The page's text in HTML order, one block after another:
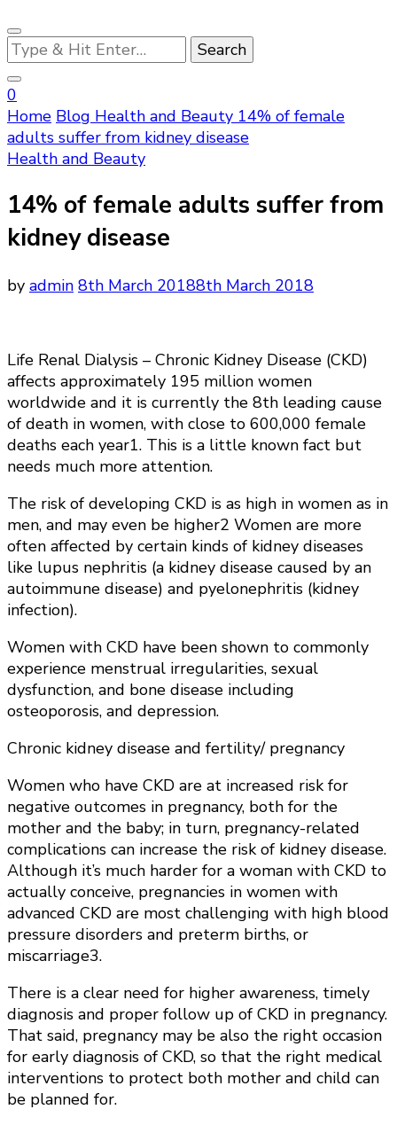
Looking
for
Something?
0
Home Blog Health and Beauty 14% of female
adults suffer from kidney disease
Health and Beauty
14% of female adults suffer from
kidney disease
by admin 8th March 20188th March 2018
Life Renal Dialysis – Chronic Kidney Disease (CKD)
affects approximately 195 million women
worldwide and it is currently the 8th leading cause
of death in women, with close to 600,000 female
deaths each year1. This is a little known fact but
needs much more attention.
The risk of developing CKD is as high in women as in
men, and may even be higher2 Women are more
often affected by certain kinds of kidney diseases
like lupus nephritis (a kidney disease caused by an
autoimmune disease) and pyelonephritis (kidney
infection).
Women with CKD have been shown to commonly
experience menstrual irregularities, sexual
dysfunction, and bone disease including
osteoporosis, and depression.
Chronic kidney disease and fertility/ pregnancy
Women who have CKD are at increased risk for
negative outcomes in pregnancy, both for the
mother and the baby; in turn, pregnancy-related
complications can increase the risk of kidney disease.
Although it’s much harder for a woman with CKD to
actually conceive, pregnancies in women with
advanced CKD are most challenging with high blood
pressure disorders and preterm births, or
miscarriage3.
There is a clear need for higher awareness, timely
diagnosis and proper follow up of CKD in pregnancy.
That said, pregnancy may be also the right occasion
for early diagnosis of CKD, so that the right medical
interventions to protect both mother and child can
be planned for.